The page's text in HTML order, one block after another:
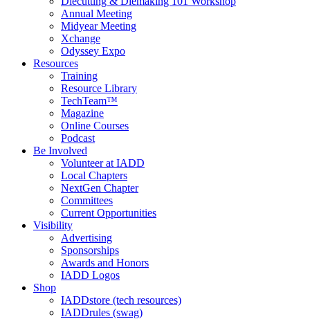
Annual Meeting
Midyear Meeting
Xchange
Odyssey Expo
Resources
Training
Resource Library
TechTeam™
Magazine
Online Courses
Podcast
Be Involved
Volunteer at IADD
Local Chapters
NextGen Chapter
Committees
Current Opportunities
Visibility
Advertising
Sponsorships
Awards and Honors
IADD Logos
Shop
IADDstore (tech resources)
IADDrules (swag)